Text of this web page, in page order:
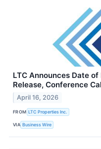
LTC Announces Date
Release, Conference
April 16, 2026
FROM LTC Properties Inc.
VIA Business Wire